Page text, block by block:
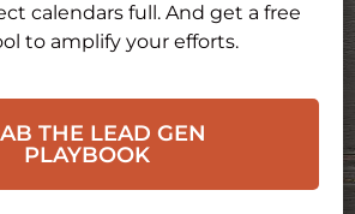
calendars full. And get a free
to amplify your efforts.
THE LEAD GEN
PLAYBOOK